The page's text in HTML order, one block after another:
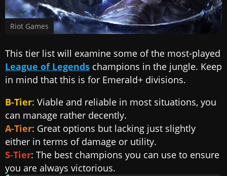
Riot Games
This tier list will examine some of the most-played
League of Legends champions in the jungle. Keep
in mind that this is for Emerald+ divisions.
B-Tier: Viable and reliable in most situations, you
can manage rather decently.
A-Tier: Great options but lacking just slightly
either in terms of damage or utility.
S-Tier: The best champions you can use to ensure
you are always victorious.